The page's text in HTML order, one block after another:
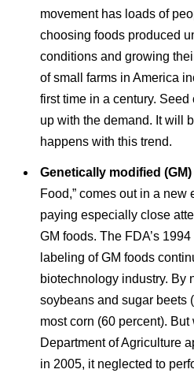
movement has loads of
choosing foods produced
conditions and growing
of small farms in America
first time in a century.
up with the demand. It will
happens with this trend.
Genetically modified
Food,” comes out in a new
paying especially close
GM foods. The FDA’s
labeling of GM foods
biotechnology industry. By
soybeans and sugar beets
most corn (60 percent). But
Department of Agriculture
in 2005, it neglected to